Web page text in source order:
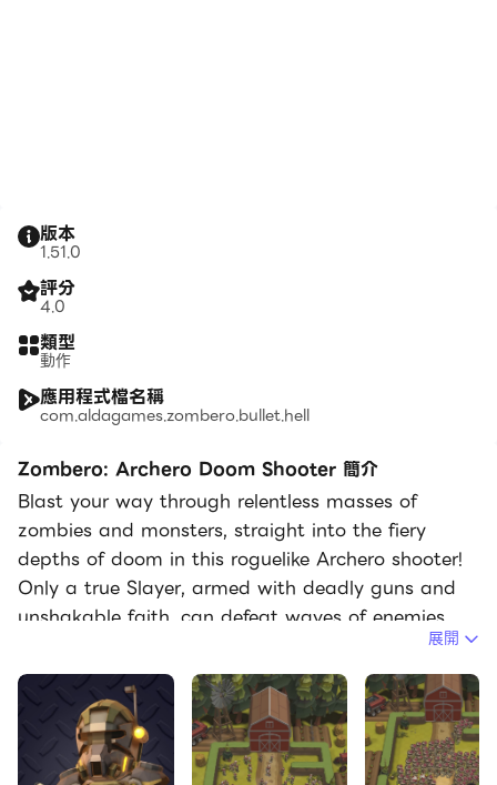
版本
1.51.0
評分
4.0
類型
動作
應用程式檔名稱
com.aldagames.zombero.bullet.hell
Zombero: Archero Doom Shooter 簡介
Blast your way through relentless masses of
zombies and monsters, straight into the fiery
depths of doom in this roguelike Archero shooter!
Only a true Slayer, armed with deadly guns and
unshakable faith, can defeat waves of enemies,
survive the apocalypse.
Easy to learn, hard to master
In Zombero, each level is a fight for your life. With
展開